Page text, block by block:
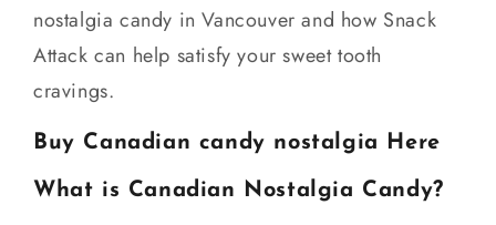
nostalgia candy in Vancouver and how Snack
Attack can help satisfy your sweet tooth
cravings.
Buy Canadian candy nostalgia Here
What is Canadian Nostalgia Candy?